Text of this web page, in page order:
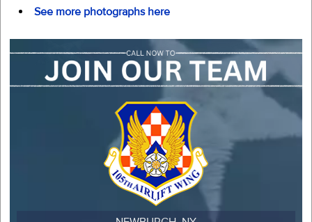
See more photographs here